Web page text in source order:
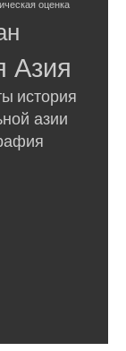
оценка
Азия
история
азии